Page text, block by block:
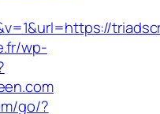
wp-
go/?